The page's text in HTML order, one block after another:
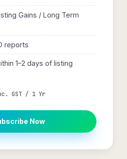
Gains / Long Term
reports
1–2 days of listing
GST / 1 Yr
Now